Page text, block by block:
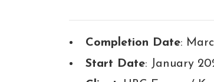
Completion Date:
Start Date: January